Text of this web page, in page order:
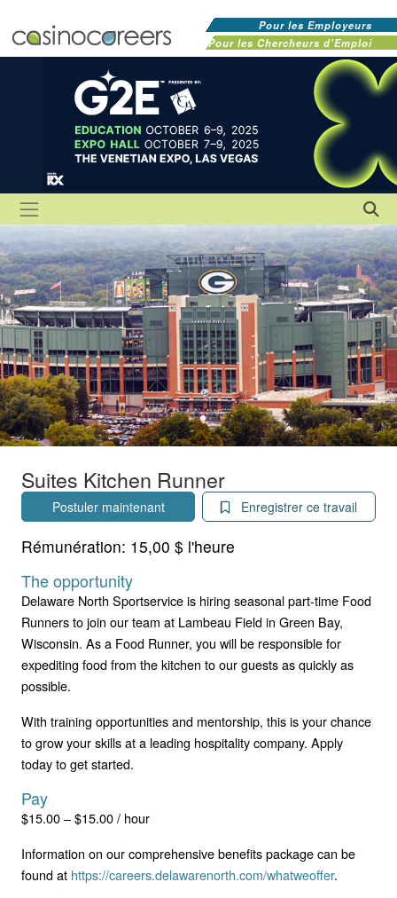
Pour les Employeurs
Pour les Chercheurs d'Emploi
Suites Kitchen Runner
Postuler maintenant Enregistrer ce travail
Rémunération: 15,00 $ l'heure
The opportunity
Delaware North Sportservice is hiring seasonal part-time Food
Runners to join our team at Lambeau Field in Green Bay,
Wisconsin. As a Food Runner, you will be responsible for
expediting food from the kitchen to our guests as quickly as
possible.
With training opportunities and mentorship, this is your chance
to grow your skills at a leading hospitality company. Apply
today to get started.
Pay
$15.00 – $15.00 / hour
Information on our comprehensive benefits package can be
found at https://careers.delawarenorth.com/whatweoffer.